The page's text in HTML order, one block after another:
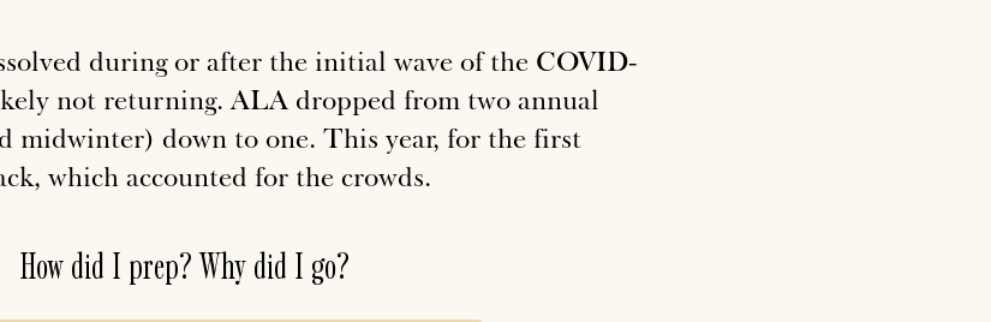
during or after the initial wave of the COVID-
not returning. ALA dropped from two annual
midwinter) down to one. This year, for the first
which accounted for the crowds.
How did I prep? Why did I go?